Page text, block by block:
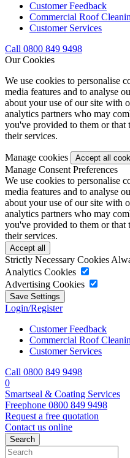
Customer Feedback
Commercial Roof
Customer Services
Call 0800 849 9498
Our Cookies
We use cookies to personalise
media features and to analyse
about your use of our site with
analytics partners who may
you've provided to them or
their services.
Manage cookies
Manage Consent Preferences
We use cookies to personalise
media features and to analyse
about your use of our site with
analytics partners who may
you've provided to them or
their services.
Strictly Necessary Cookies
Analytics Cookies
Advertising Cookies
Login/Register
Customer Feedback
Commercial Roof
Customer Services
Call 0800 849 9498
0
Smartseal & Coating Services
Freephone 0800 849 9498
Request a free quotation
Contact us online